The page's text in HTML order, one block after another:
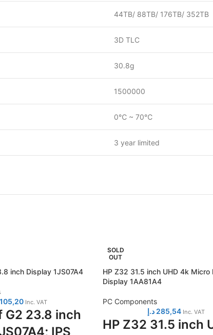
44TB/ 88TB/ 176TB/ 352TB
3D TLC
30.8g
1500000
0℃ ~ 70℃
3 year limited
inch Display 1JS07A4
105,20 Inc. VAT
G2 23.8 inch
IPS
SOLD
OUT
HP Z32 31.5 inch UHD 4k Micro
Display 1AA81A4
PC Components
285,54 د.إ Inc. VAT
HP Z32 31.5 inch